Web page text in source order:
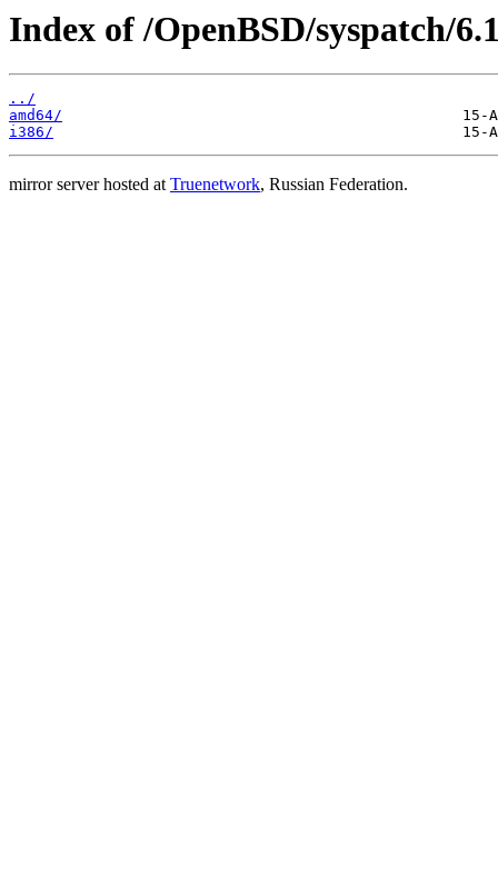
Index of /OpenBSD/syspatch/
../
amd64/
i386/
mirror server hosted atTruenetwork, Russian Federation.